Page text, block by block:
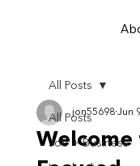
All Posts
Job + Business
All Posts
Welcome
jon55698 Jun